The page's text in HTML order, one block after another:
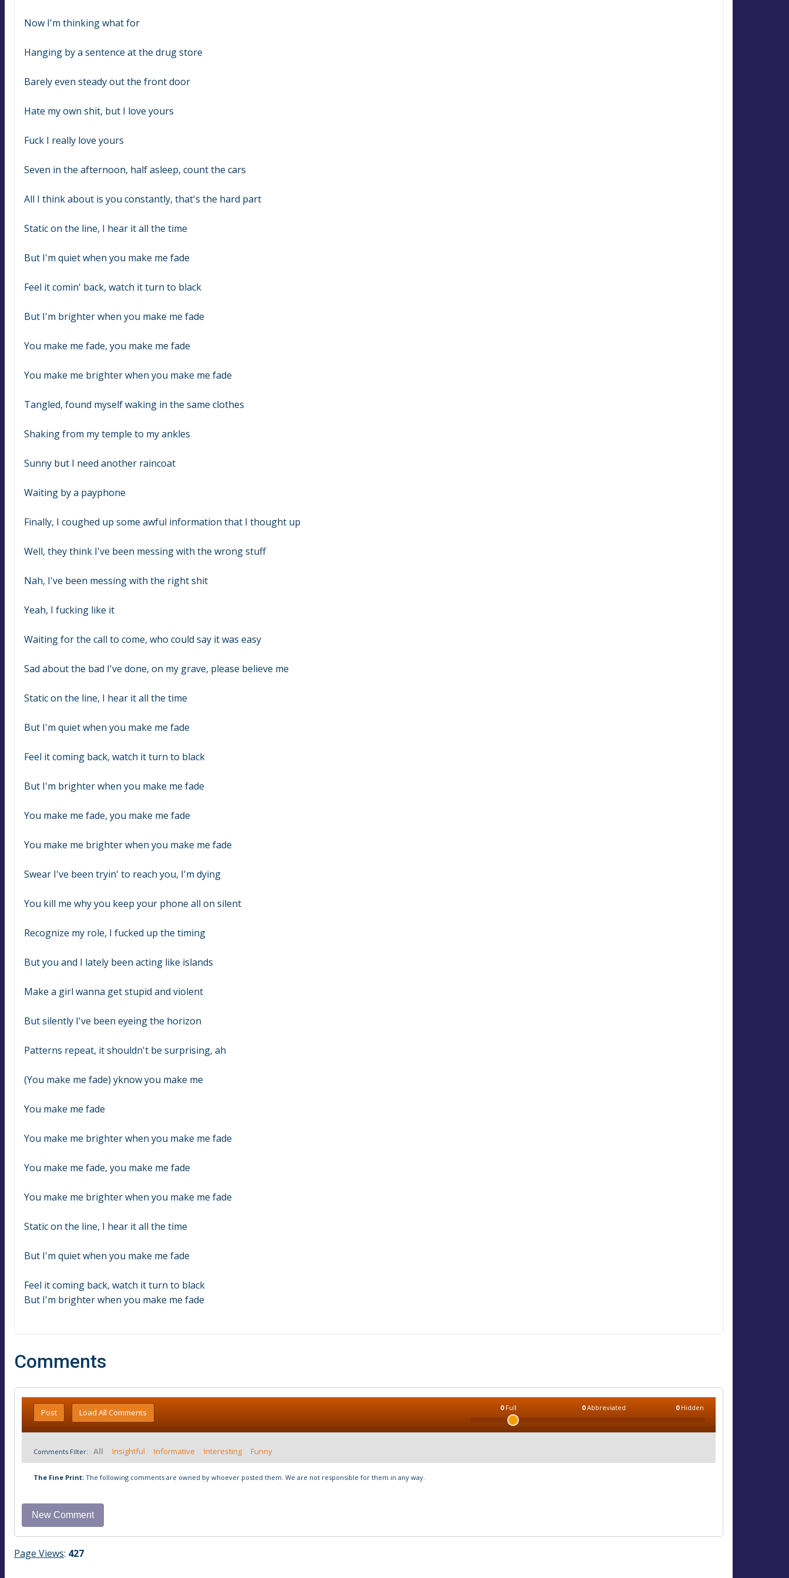
Now I'm thinking what for
Hanging by a sentence at the drug store
Barely even steady out the front door
Hate my own shit, but I love yours
Fuck I really love yours
Seven in the afternoon, half asleep, count the cars
All I think about is you constantly, that's the hard part
Static on the line, I hear it all the time
But I'm quiet when you make me fade
Feel it comin' back, watch it turn to black
But I'm brighter when you make me fade
You make me fade, you make me fade
You make me brighter when you make me fade
Tangled, found myself waking in the same clothes
Shaking from my temple to my ankles
Sunny but I need another raincoat
Waiting by a payphone
Finally, I coughed up some awful information that I thought up
Well, they think I've been messing with the wrong stuff
Nah, I've been messing with the right shit
Yeah, I fucking like it
Waiting for the call to come, who could say it was easy
Sad about the bad I've done, on my grave, please believe me
Static on the line, I hear it all the time
But I'm quiet when you make me fade
Feel it coming back, watch it turn to black
But I'm brighter when you make me fade
You make me fade, you make me fade
You make me brighter when you make me fade
Swear I've been tryin' to reach you, I'm dying
You kill me why you keep your phone all on silent
Recognize my role, I fucked up the timing
But you and I lately been acting like islands
Make a girl wanna get stupid and violent
But silently I've been eyeing the horizon
Patterns repeat, it shouldn't be surprising, ah
(You make me fade) yknow you make me
You make me fade
You make me brighter when you make me fade
You make me fade, you make me fade
You make me brighter when you make me fade
Static on the line, I hear it all the time
But I'm quiet when you make me fade
Feel it coming back, watch it turn to black
But I'm brighter when you make me fade
Comments
Post Load All Comments 0Full 0Abbreviated 0Hidden
Comments Filter: All Insightful Informative Interesting Funny
The Fine Print: The following comments are owned by whoever posted them. We are not responsible for them in any way.
Page Views: 427